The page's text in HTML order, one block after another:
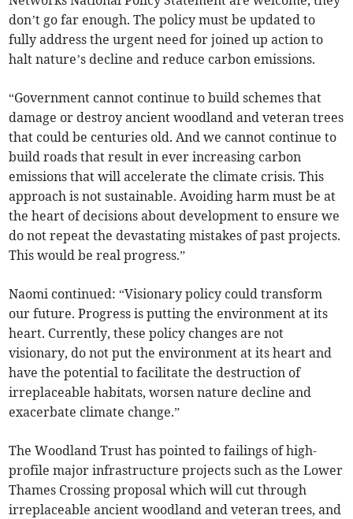
don’t go far enough. The policy must be updated to
fully address the urgent need for joined up action to
halt nature’s decline and reduce carbon emissions.
“Government cannot continue to build schemes that
damage or destroy ancient woodland and veteran trees
that could be centuries old. And we cannot continue to
build roads that result in ever increasing carbon
emissions that will accelerate the climate crisis. This
approach is not sustainable. Avoiding harm must be at
the heart of decisions about development to ensure we
do not repeat the devastating mistakes of past projects.
This would be real progress.”
Naomi continued: “Visionary policy could transform
our future. Progress is putting the environment at its
heart. Currently, these policy changes are not
visionary, do not put the environment at its heart and
have the potential to facilitate the destruction of
irreplaceable habitats, worsen nature decline and
exacerbate climate change.”
The Woodland Trust has pointed to failings of high-
profile major infrastructure projects such as the Lower
Thames Crossing proposal which will cut through
irreplaceable ancient woodland and veteran trees, and